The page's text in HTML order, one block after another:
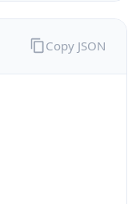
Copy JSON